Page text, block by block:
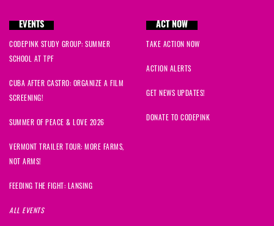
EVENTS
CODEPINK STUDY GROUP: SUMMER
SCHOOL AT TPF
CUBA AFTER CASTRO: ORGANIZE A FILM
SCREENING!
SUMMER OF PEACE & LOVE 2026
VERMONT TRAILER TOUR: MORE FARMS,
NOT ARMS!
FEEDING THE FIGHT: LANSING
ALL EVENTS
ACT NOW
TAKE ACTION NOW
ACTION ALERTS
GET NEWS UPDATES!
DONATE TO CODEPINK